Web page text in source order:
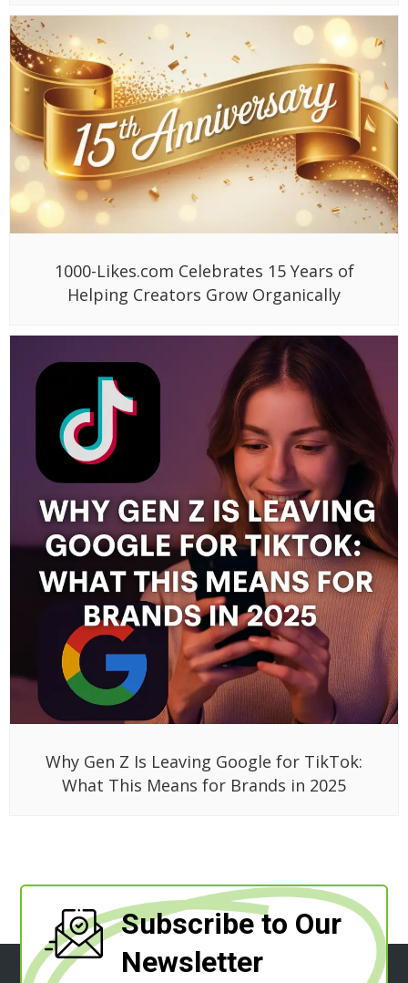
1000-Likes.com Celebrates 15 Years of
Helping Creators Grow Organically
Why Gen Z Is Leaving Google for TikTok:
What This Means for Brands in 2025
Subscribe to Our
Newsletter